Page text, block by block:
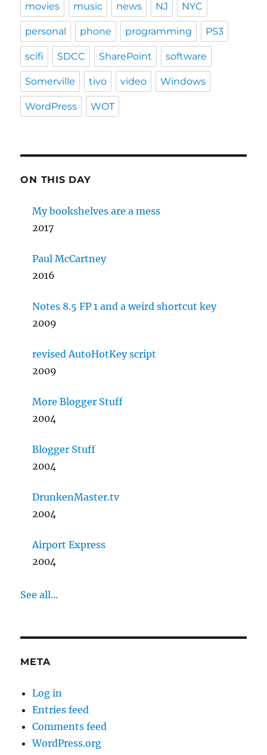
movies music news NJ NYC
personal phone programming PS3
scifi SDCC SharePoint software
Somerville tivo video Windows
WordPress WOT
ON THIS DAY
My bookshelves are a mess
2017
Paul McCartney
2016
Notes 8.5 FP 1 and a weird shortcut key
2009
revised AutoHotKey script
2009
More Blogger Stuff
2004
Blogger Stuff
2004
DrunkenMaster.tv
2004
Airport Express
2004
See all...
META
Log in
Entries feed
Comments feed
WordPress.org